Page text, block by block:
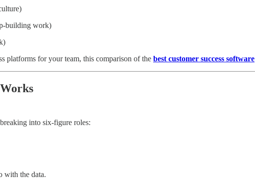
building work)
platforms for your team, this comparison of the best customer success software
into six-figure roles:
with the data.